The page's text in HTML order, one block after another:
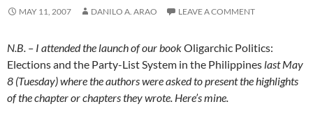
MAY 11, 2007 DANILO A. ARAO LEAVE A COMMENT
N.B. – I attended the launch of our bookOligarchic Politics:
Elections and the Party-List System in the Philippines last May
8 (Tuesday) where the authors were asked to present the highlights
of the chapter or chapters they wrote. Here’s mine.